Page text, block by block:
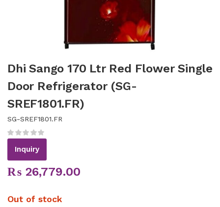
Dhi Sango 170 Ltr Red Flower Single
Door Refrigerator (SG-
SREF1801.FR)
SG-SREF1801.FR
Inquiry
₨ 26,779.00
Out of stock